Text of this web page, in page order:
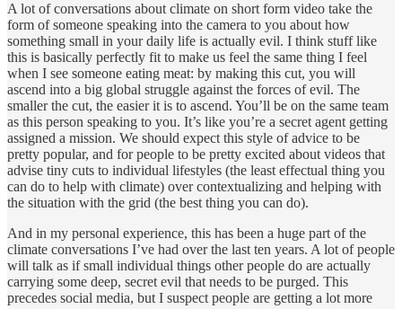
A lot of conversations about climate on short form video take the
form of someone speaking into the camera to you about how
something small in your daily life is actually evil. I think stuff like
this is basically perfectly fit to make us feel the same thing I feel
when I see someone eating meat: by making this cut, you will
ascend into a big global struggle against the forces of evil. The
smaller the cut, the easier it is to ascend. You’ll be on the same team
as this person speaking to you. It’s like you’re a secret agent getting
assigned a mission. We should expect this style of advice to be
pretty popular, and for people to be pretty excited about videos that
advise tiny cuts to individual lifestyles (the least effectual thing you
can do to help with climate) over contextualizing and helping with
the situation with the grid (the best thing you can do).
And in my personal experience, this has been a huge part of the
climate conversations I’ve had over the last ten years. A lot of people
will talk as if small individual things other people do are actually
carrying some deep, secret evil that needs to be purged. This
precedes social media, but I suspect people are getting a lot more